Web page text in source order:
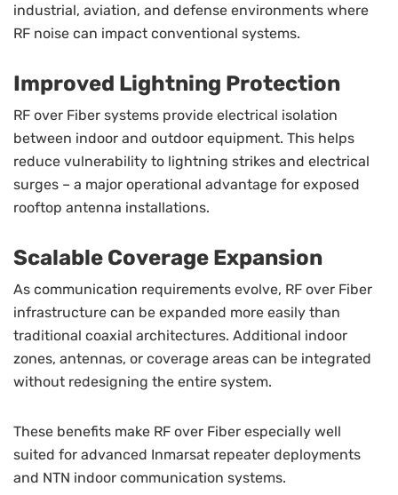
industrial, aviation, and defense environments where
RF noise can impact conventional systems.
Improved Lightning Protection
RF over Fiber systems provide electrical isolation
between indoor and outdoor equipment. This helps
reduce vulnerability to lightning strikes and electrical
surges – a major operational advantage for exposed
rooftop antenna installations.
Scalable Coverage Expansion
As communication requirements evolve, RF over Fiber
infrastructure can be expanded more easily than
traditional coaxial architectures. Additional indoor
zones, antennas, or coverage areas can be integrated
without redesigning the entire system.
These benefits make RF over Fiber especially well
suited for advanced Inmarsat repeater deployments
and NTN indoor communication systems.